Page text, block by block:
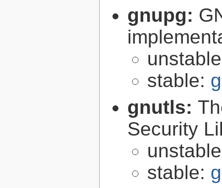
gnupg:
stable:
gnutls:
Security
stable: